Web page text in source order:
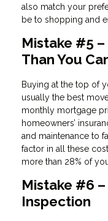
also match your
be to shopping and
Mistake #5
Than You
Buying at the top of
usually the best
monthly mortgage
homeowners’
and maintenance to
factor in all these
more than 28% of
Mistake #6
Inspection